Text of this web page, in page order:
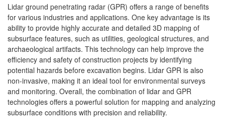
Lidar ground penetrating radar (GPR) offers a range of benefits
for various industries and applications. One key advantage is its
ability to provide highly accurate and detailed 3D mapping of
subsurface features, such as utilities, geological structures, and
archaeological artifacts. This technology can help improve the
efficiency and safety of construction projects by identifying
potential hazards before excavation begins. Lidar GPR is also
non-invasive, making it an ideal tool for environmental surveys
and monitoring. Overall, the combination of lidar and GPR
technologies offers a powerful solution for mapping and analyzing
subsurface conditions with precision and reliability.